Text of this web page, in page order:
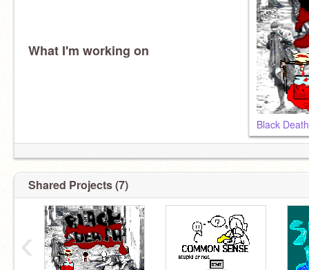
What I'm working on
Black
Shared Projects (7)
‹